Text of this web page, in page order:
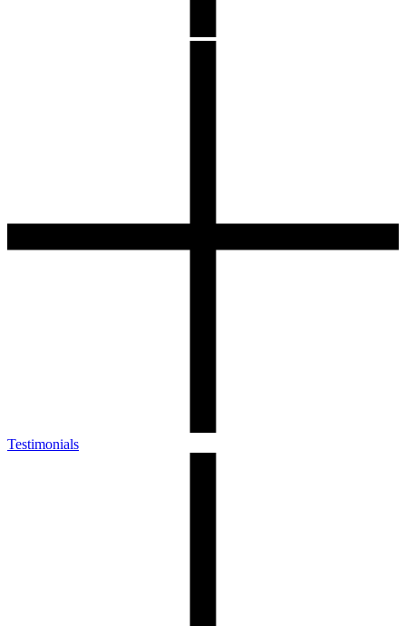
Testimonials